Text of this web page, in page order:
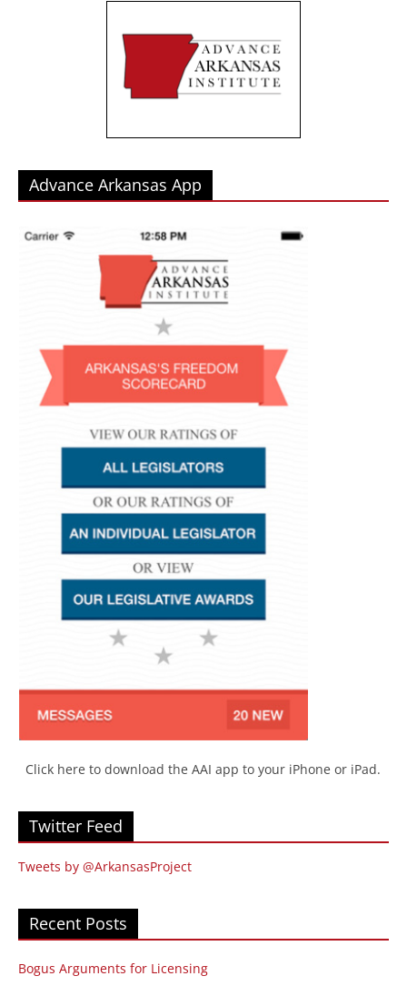
Advance Arkansas App
Click here to download the AAI app to your iPhone or iPad.
Twitter Feed
Tweets by @ArkansasProject
Recent Posts
Bogus Arguments for Licensing